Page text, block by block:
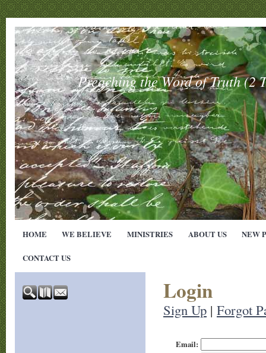
Preaching the Word of Truth
HOME WE BELIEVE MINISTRIES ABOUT US NEW
CONTACT US
Login
Sign Up | Forgot
Email: